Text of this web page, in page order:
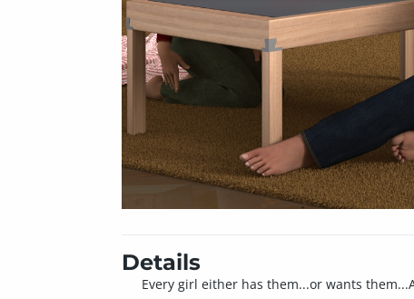
Details
Every girl either has them...or wants